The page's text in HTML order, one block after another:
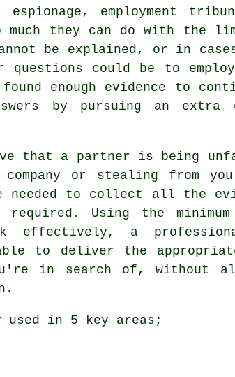
employment
they can do with the
be explained, or in
questions could be to
enough evidence to
by pursuing an extra
that a partner is being
or stealing from
needed to collect all the
Using the minimum
effectively, a
to deliver the
in search of, without
in 5 key areas;